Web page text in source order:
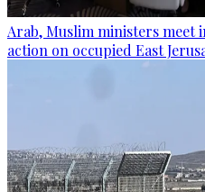
Arab, Muslim ministers meet
action on occupied East